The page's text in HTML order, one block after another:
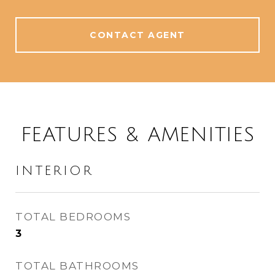
CONTACT AGENT
FEATURES & AMENITIES
INTERIOR
TOTAL BEDROOMS
3
TOTAL BATHROOMS